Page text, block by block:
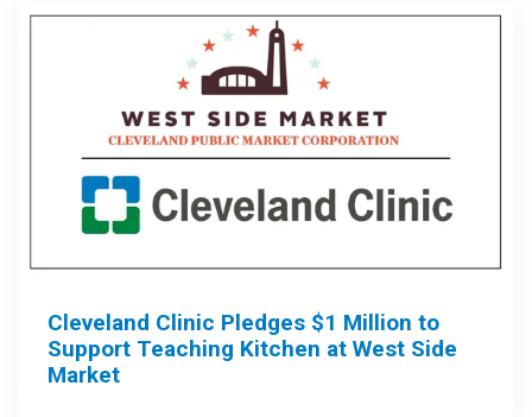
Cleveland Clinic Pledges $1 Million to
Support Teaching Kitchen at West Side
Market